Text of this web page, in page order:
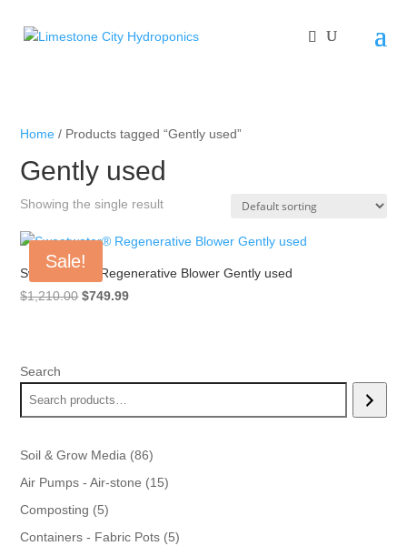
Home / Products tagged “Gently used”
Gently used
Showing the single result
Sale!
Sweetwater® Regenerative Blower Gently used
$1,210.00 Original
$749.99Current
Search
Soil & Grow Media 8686
products
Air Pumps - Air-stone 1515
Composting 55
products
Containers - Fabric Pots 55